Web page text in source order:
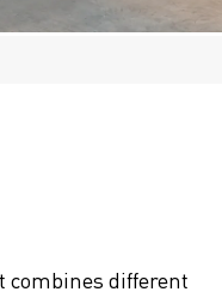
combines different